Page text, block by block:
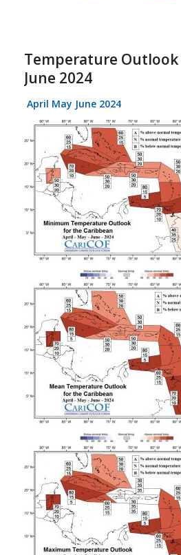
Temperature Outlook
June 2024
April May June 2024